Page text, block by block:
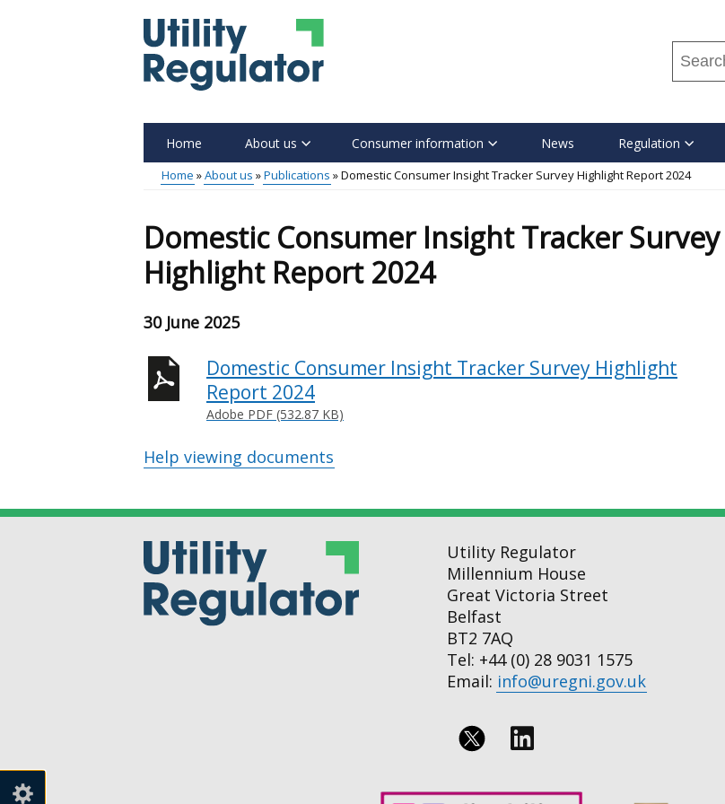
Search
this
...
Main
Home About us Consumer information News Regulation
Home About us Publications Domestic Consumer Insight Tracker Survey Highlight Report 2024
Domestic Consumer Insight Tracker Survey
Highlight Report 2024
30 June 2025
Domestic Consumer Insight Tracker Survey Highlight
Report 2024
Adobe PDF (532.87 KB)
Help viewing documents
Utility Regulator
Millennium House
Great Victoria Street
Belfast
BT2 7AQ
Tel: +44 (0) 28 9031 1575
Email: info@uregni.gov.uk
us